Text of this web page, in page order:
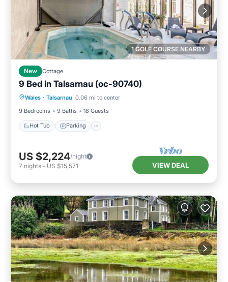
1 GOLF COURSE NEARBY
New Cottage
9 Bed in Talsarnau (oc-90740)
Wales · Talsarnau 0.06 mi to center
9 Bedrooms
9 Baths 18 Guests
Hot Tub Parking
Hot Tub Parking
US $2,224/night
7 nights - US $15,571 VIEW DEAL